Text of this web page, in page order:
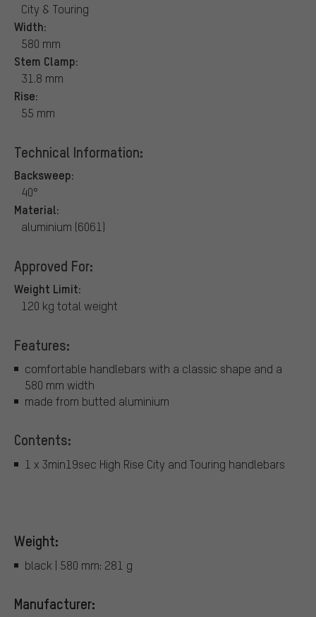
City & Touring
Width:
580 mm
Stem Clamp:
31.8 mm
Rise:
55 mm
Technical Information:
Backsweep:
40°
Material:
aluminium (6061)
Approved For:
Weight Limit:
120 kg total weight
Features:
comfortable handlebars with a classic shape and a
580 mm width
made from butted aluminium
Contents:
1 x 3min19sec High Rise City and Touring handlebars
Weight:
black | 580 mm: 281 g
Manufacturer: